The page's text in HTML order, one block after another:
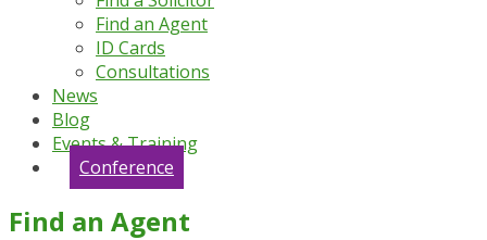
Find an Agent
ID Cards
Consultations
News
Blog
Events & Training
Conference
Find an Agent